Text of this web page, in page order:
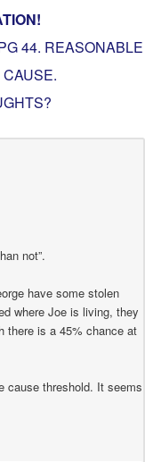
44. REASONABLE
.
not”.
have some stolen
where Joe is living, they
there is a 45% chance at
cause threshold. It seems